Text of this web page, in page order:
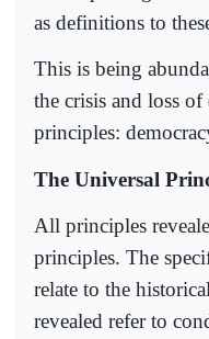
as definitions to
This is being
the crisis and loss
principles:
The Universal
All principles
principles. The
relate to the
revealed refer to